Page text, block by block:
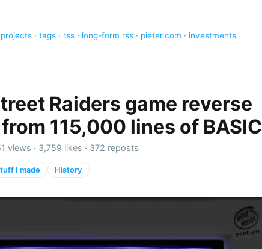
projects · tags · rss · long-form rss · pieter.com · investments
Raiders game reverse
115,000 lines of BASIC
views · 3,759 likes · 372 reposts
I made History